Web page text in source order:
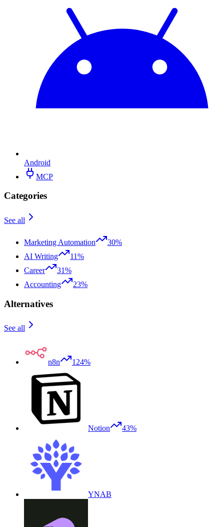
Android
MCP
Categories
See all
Marketing Automation
30%
AI Writing
11%
Career
31%
Accounting
23%
Alternatives
See all
n8n 124%
Notion 43%
YNAB